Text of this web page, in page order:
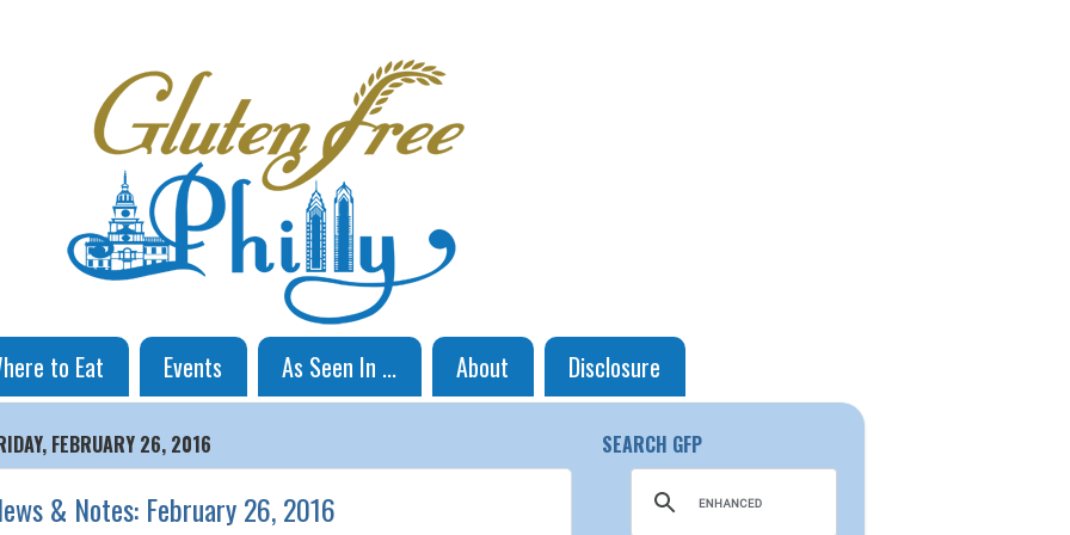
to Eat Events As Seen In ... About Disclosure
FEBRUARY 26, 2016
& Notes: February 26, 2016
SEARCH GFP